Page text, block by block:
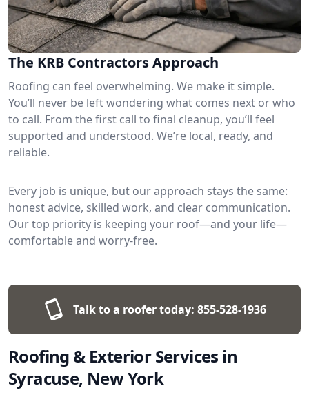
The KRB Contractors Approach
Roofing can feel overwhelming. We make it simple.
You’ll never be left wondering what comes next or who
to call. From the first call to final cleanup, you’ll feel
supported and understood. We’re local, ready, and
reliable.
Every job is unique, but our approach stays the same:
honest advice, skilled work, and clear communication.
Our top priority is keeping your roof—and your life—
comfortable and worry-free.
Talk to a roofer today: 855-528-1936
Roofing & Exterior Services in
Syracuse, New York